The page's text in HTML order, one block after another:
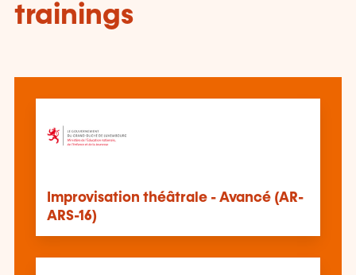
trainings
Improvisation théâtrale - Avancé (AR-
ARS-16)